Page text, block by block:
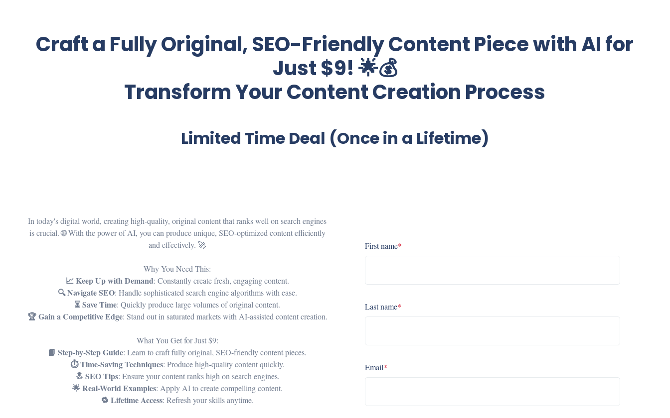
Craft a Fully Original, SEO-Friendly Content Piece with AI for
Just $9! 🌟💰
Transform Your Content Creation Process
Limited Time Deal (Once in a Lifetime)
In today's digital world, creating high-quality, original content that ranks well on search engines
is crucial. 🌐 With the power of AI, you can produce unique, SEO-optimized content efficiently
and effectively. 🚀
Why You Need This:
📈 Keep Up with Demand: Constantly create fresh, engaging content.
🔍 Navigate SEO: Handle sophisticated search engine algorithms with ease.
⏳ Save Time: Quickly produce large volumes of original content.
🏆 Gain a Competitive Edge: Stand out in saturated markets with AI-assisted content creation.
What You Get for Just $9:
📘 Step-by-Step Guide: Learn to craft fully original, SEO-friendly content pieces.
⏱️ Time-Saving Techniques: Produce high-quality content quickly.
🔝 SEO Tips: Ensure your content ranks high on search engines.
🌟 Real-World Examples: Apply AI to create compelling content.
🔁 Lifetime Access: Refresh your skills anytime.
First name*
Last name*
Email*